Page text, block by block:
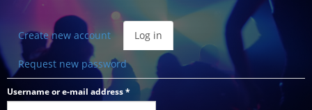
tabs
Create new account Log in (active
tab)
Request new password
Username or e-mail address*